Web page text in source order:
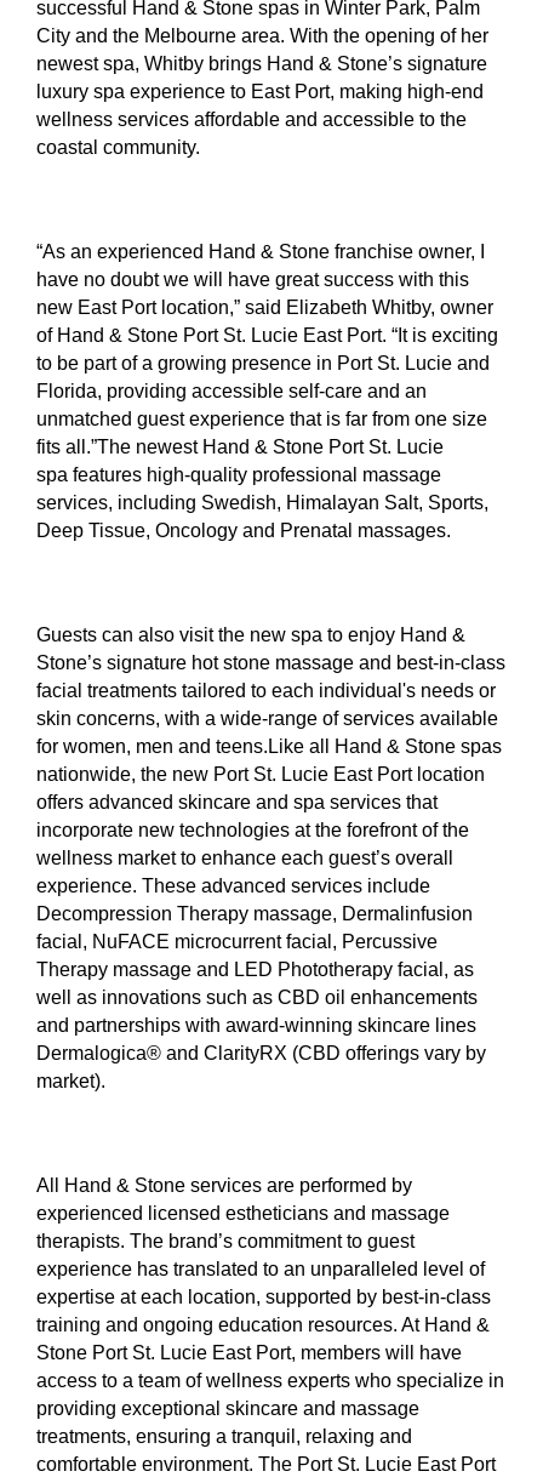
successful Hand & Stone spas in Winter Park, Palm
City and the Melbourne area. With the opening of her
newest spa, Whitby brings Hand & Stone’s signature
luxury spa experience to East Port, making high-end
wellness services affordable and accessible to the
coastal community.
“As an experienced Hand & Stone franchise owner, I
have no doubt we will have great success with this
new East Port location,” said Elizabeth Whitby, owner
of Hand & Stone Port St. Lucie East Port. “It is exciting
to be part of a growing presence in Port St. Lucie and
Florida, providing accessible self-care and an
unmatched guest experience that is far from one size
fits all.”The newest Hand & Stone Port St. Lucie
spa features high-quality professional massage
services, including Swedish, Himalayan Salt, Sports,
Deep Tissue, Oncology and Prenatal massages.
Guests can also visit the new spa to enjoy Hand &
Stone’s signature hot stone massage and best-in-class
facial treatments tailored to each individual's needs or
skin concerns, with a wide-range of services available
for women, men and teens.Like all Hand & Stone spas
nationwide, the new Port St. Lucie East Port location
offers advanced skincare and spa services that
incorporate new technologies at the forefront of the
wellness market to enhance each guest’s overall
experience. These advanced services include
Decompression Therapy massage, Dermalinfusion
facial, NuFACE microcurrent facial, Percussive
Therapy massage and LED Phototherapy facial, as
well as innovations such as CBD oil enhancements
and partnerships with award-winning skincare lines
Dermalogica® and ClarityRX (CBD offerings vary by
market).
All Hand & Stone services are performed by
experienced licensed estheticians and massage
therapists. The brand’s commitment to guest
experience has translated to an unparalleled level of
expertise at each location, supported by best-in-class
training and ongoing education resources. At Hand &
Stone Port St. Lucie East Port, members will have
access to a team of wellness experts who specialize in
providing exceptional skincare and massage
treatments, ensuring a tranquil, relaxing and
comfortable environment. The Port St. Lucie East Port